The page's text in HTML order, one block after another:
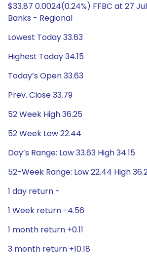
$33.87 0.0024(0.24%) FFBC at 27
Banks - Regional
Lowest Today 33.63
Highest Today 34.15
Today’s Open 33.63
Prev. Close 33.79
52 Week High 36.25
52 Week Low 22.44
Day’s Range: Low 33.63 High 34.15
52-Week Range: Low 22.44 High
1 day return -
1 Week return -4.56
1 month return +0.11
3 month return +10.18